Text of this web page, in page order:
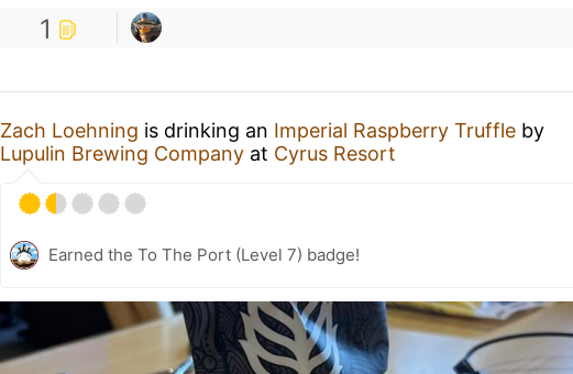
1
Zach Loehning is drinking an Imperial Raspberry Truffle by
Lupulin Brewing Company at Cyrus Resort
Earned the To The Port (Level 7) badge!